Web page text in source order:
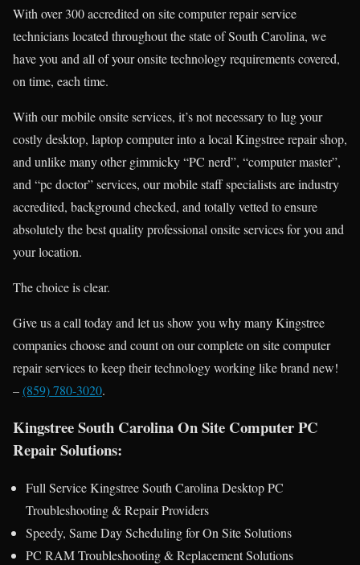
With over 300 accredited on site computer repair service
technicians located throughout the state of South Carolina, we
have you and all of your onsite technology requirements covered,
on time, each time.
With our mobile onsite services, it’s not necessary to lug your
costly desktop, laptop computer into a local Kingstree repair shop,
and unlike many other gimmicky “PC nerd”, “computer master”,
and “pc doctor” services, our mobile staff specialists are industry
accredited, background checked, and totally vetted to ensure
absolutely the best quality professional onsite services for you and
your location.
The choice is clear.
Give us a call today and let us show you why many Kingstree
companies choose and count on our complete on site computer
repair services to keep their technology working like brand new!
–(859) 780-3020.
Kingstree South Carolina On Site Computer PC
Repair Solutions:
Full Service Kingstree South Carolina Desktop PC
Troubleshooting & Repair Providers
Speedy, Same Day Scheduling for On Site Solutions
PC RAM Troubleshooting & Replacement Solutions